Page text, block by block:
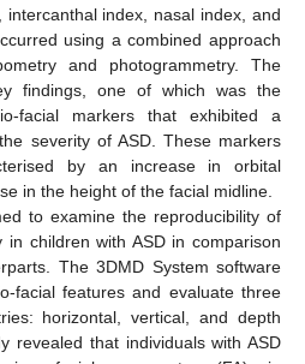
index, nasal index, and
using a combined approach
and photogrammetry. The
findings, one of which was the
facial markers that exhibited a
severity of ASD. These markers
by an increase in orbital
in the height of the facial midline.
to examine the reproducibility of
in children with ASD in comparison
The 3DMD System software
facial features and evaluate three
horizontal, vertical, and depth
revealed that individuals with ASD